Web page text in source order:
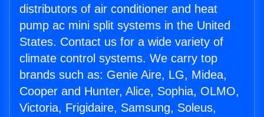
distributors of air conditioner and heat
pump ac mini split systems in the United
States. Contact us for a wide variety of
climate control systems. We carry top
brands such as: Genie Aire, LG, Midea,
Cooper and Hunter, Alice, Sophia, OLMO,
Victoria, Frigidaire, Samsung, Soleus,